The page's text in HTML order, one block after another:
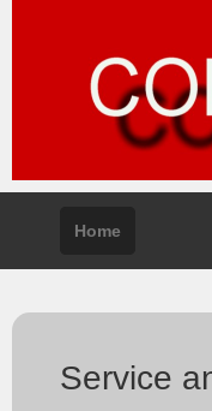
Home
Service